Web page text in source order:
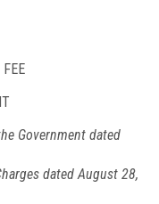
Government dated
dated August 28,